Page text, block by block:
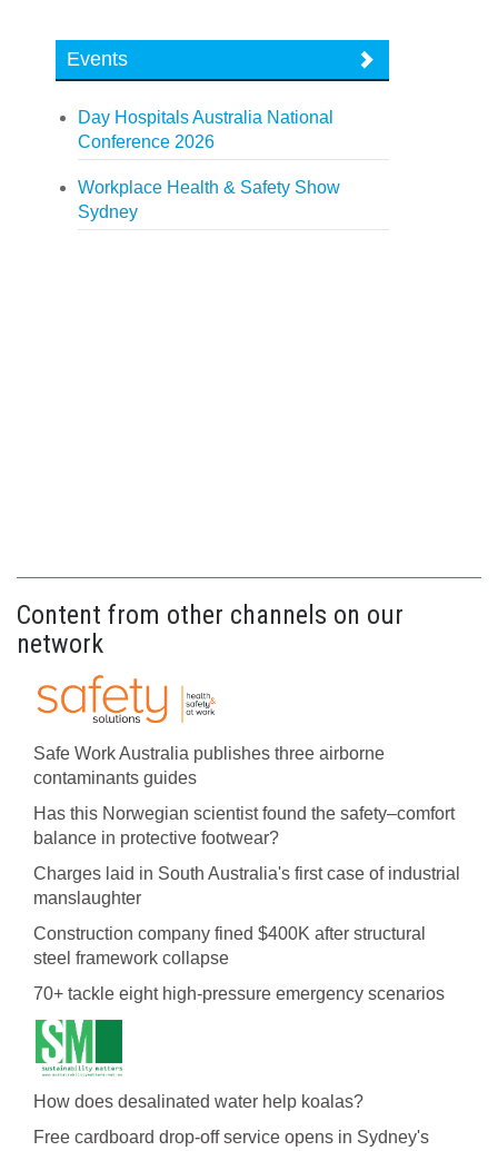
Events
Day Hospitals Australia National
Conference 2026
Workplace Health & Safety Show
Sydney
Content from other channels on our
network
Safe Work Australia publishes three airborne
contaminants guides
Has this Norwegian scientist found the safety–comfort
balance in protective footwear?
Charges laid in South Australia's first case of industrial
manslaughter
Construction company fined $400K after structural
steel framework collapse
70+ tackle eight high-pressure emergency scenarios
How does desalinated water help koalas?
Free cardboard drop-off service opens in Sydney's